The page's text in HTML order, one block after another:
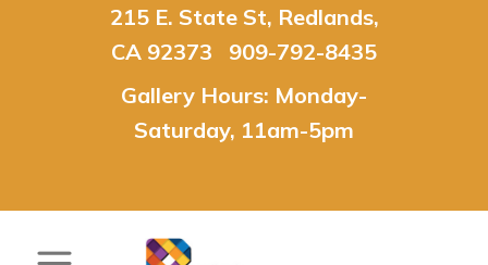
215 E. State St, Redlands,
CA 92373 909-792-8435
Gallery Hours: Monday-
Saturday, 11am-5pm